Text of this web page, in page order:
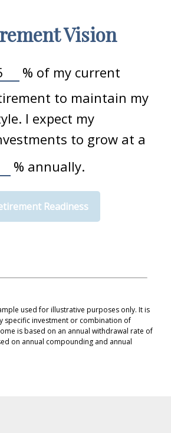
Vision
% of my current
to maintain my
I expect my
to grow at a
% annually.
Readiness
used for illustrative purposes only. It is
specific investment or combination of
is based on an annual withdrawal rate of
on annual compounding and annual